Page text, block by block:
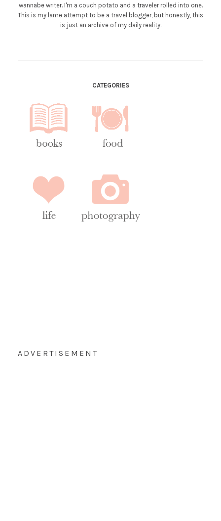
wannabe writer. I'm a couch potato and a traveler rolled into one.
This is my lame attempt to be a travel blogger, but honestly, this
is just an archive of my daily reality.
CATEGORIES
ADVERTISEMENT